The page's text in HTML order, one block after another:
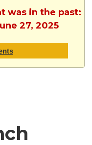
was in the past:
27, 2025